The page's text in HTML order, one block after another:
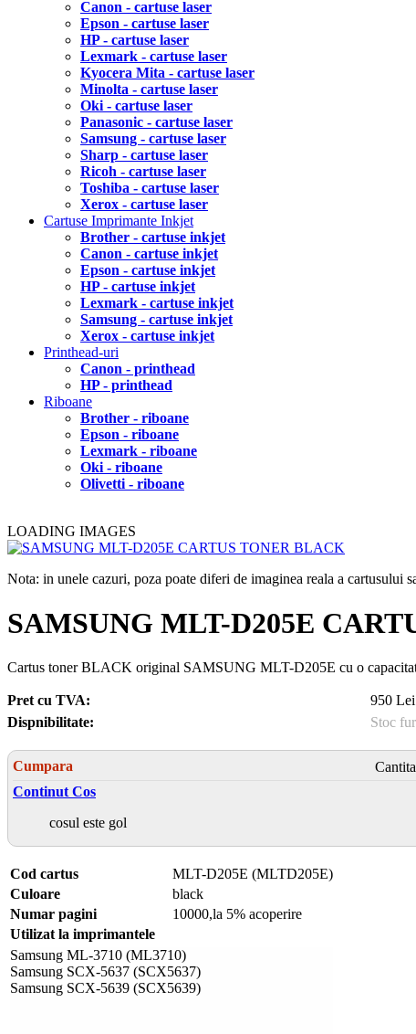
Canon - cartuse laser
Epson - cartuse laser
HP - cartuse laser
Lexmark - cartuse laser
Kyocera Mita - cartuse laser
Minolta - cartuse laser
Oki - cartuse laser
Panasonic - cartuse laser
Samsung - cartuse laser
Sharp - cartuse laser
Ricoh - cartuse laser
Toshiba - cartuse laser
Xerox - cartuse laser
Cartuse Imprimante Inkjet
Brother - cartuse inkjet
Canon - cartuse inkjet
Epson - cartuse inkjet
HP - cartuse inkjet
Lexmark - cartuse inkjet
Samsung - cartuse inkjet
Xerox - cartuse inkjet
Printhead-uri
Canon - printhead
HP - printhead
Riboane
Brother - riboane
Epson - riboane
Lexmark - riboane
Oki - riboane
Olivetti - riboane
LOADING IMAGES
Nota: in unele cazuri, poza poate diferi de imaginea reala a
SAMSUNG MLT-D205E
Cartus toner BLACK original SAMSUNG MLT-D205E cu o
Pret cu TVA:
950 Lei
Dispnibilitate:
Stoc
Cumpara
Continut Cos
cosul este gol
Cod cartus
MLT-D205E (MLTD205E)
Culoare
black
Numar pagini
10000,la 5% acoperire
Utilizat la imprimantele
Samsung ML-3710 (ML3710)
Samsung SCX-5637 (SCX5637)
Samsung SCX-5639 (SCX5639)